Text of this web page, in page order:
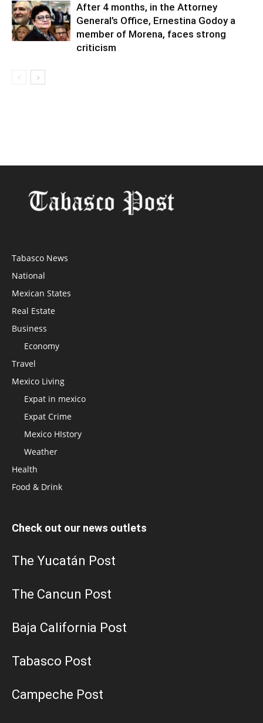
After 4 months, in the Attorney
General’s Office, Ernestina Godoy a
member of Morena, faces strong
criticism
Tabasco News
National
Mexican States
Real Estate
Business
Economy
Travel
Mexico Living
Expat in mexico
Expat Crime
Mexico HIstory
Weather
Health
Food & Drink
Check out our news outlets
The Yucatán Post
The Cancun Post
Baja California Post
Tabasco Post
Campeche Post